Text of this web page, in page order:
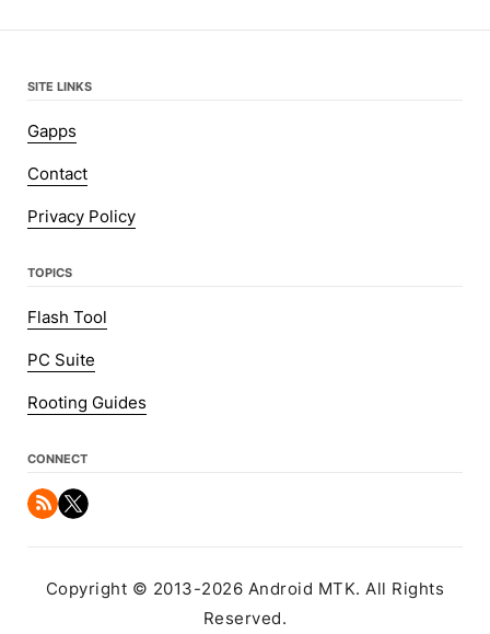
SITE LINKS
Gapps
Contact
Privacy Policy
TOPICS
Flash Tool
PC Suite
Rooting Guides
CONNECT
Copyright © 2013-2026 Android MTK. All Rights
Reserved.